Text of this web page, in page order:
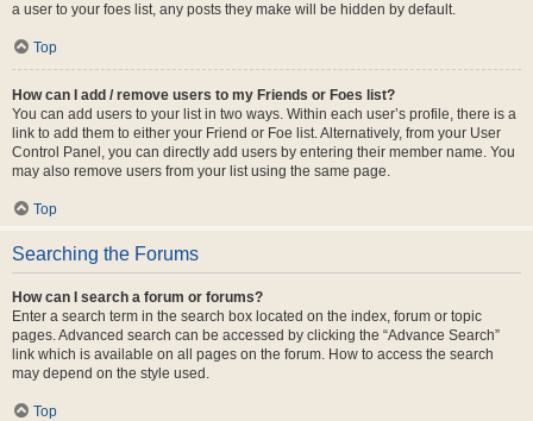
a user to your foes list, any posts they make will be hidden by default.
Top
How can I add / remove users to my Friends or Foes list?
You can add users to your list in two ways. Within each user’s profile, there is a
link to add them to either your Friend or Foe list. Alternatively, from your User
Control Panel, you can directly add users by entering their member name. You
may also remove users from your list using the same page.
Top
Searching the Forums
How can I search a forum or forums?
Enter a search term in the search box located on the index, forum or topic
pages. Advanced search can be accessed by clicking the “Advance Search”
link which is available on all pages on the forum. How to access the search
may depend on the style used.
Top